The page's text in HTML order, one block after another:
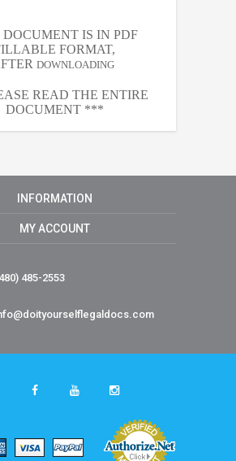
DOCUMENT IS IN PDF
FORMAT,
DOWNLOADING
READ THE ENTIRE
DOCUMENT ***
INFORMATION
MY ACCOUNT
485-2553